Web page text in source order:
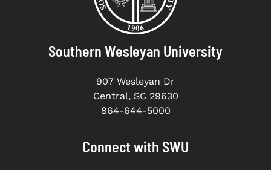
Southern Wesleyan University
907 Wesleyan Dr
Central, SC 29630
864-644-5000
Connect with SWU